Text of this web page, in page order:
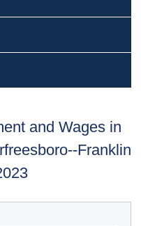
and Wages in
Franklin